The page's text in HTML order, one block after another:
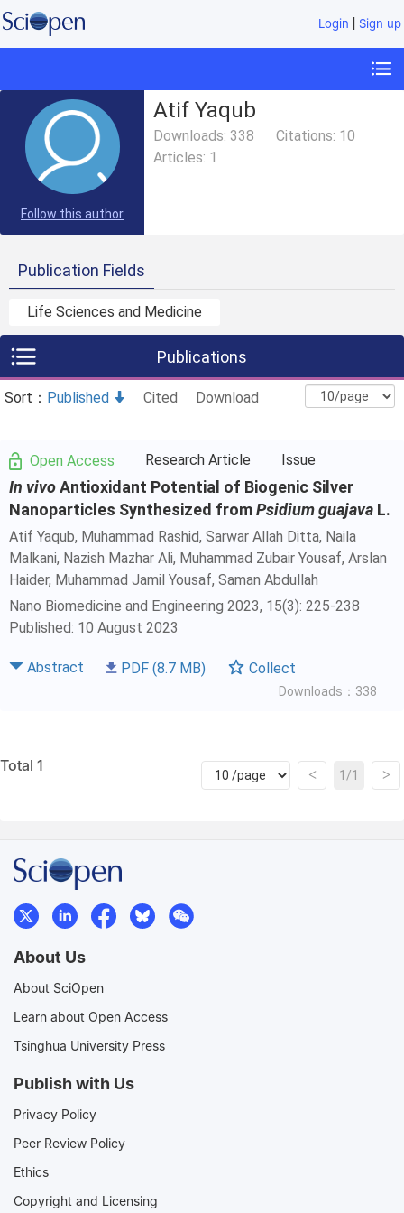
Login Sign up
Follow this author
Atif Yaqub
Downloads: 338 Citations: 10
Articles: 1
Publication Fields
Life Sciences and Medicine
Publications
Sort： Published Cited Download
Open Access Research Article Issue
In vivoAntioxidant Potential of Biogenic Silver
Nanoparticles Synthesized fromPsidium guajava L.
Atif Yaqub, Muhammad Rashid, Sarwar Allah Ditta, Naila
Malkani, Nazish Mazhar Ali, Muhammad Zubair Yousaf, Arslan
Haider, Muhammad Jamil Yousaf, Saman Abdullah
Nano Biomedicine and Engineering 2023, 15(3): 225-238
Published: 10 August 2023
Abstract PDF (8.7 MB) Collect
Downloads：338
Total 1
< 1/1 >
About Us
About SciOpen
Learn about Open Access
Tsinghua University Press
Publish with Us
Privacy Policy
Peer Review Policy
Ethics
Copyright and Licensing